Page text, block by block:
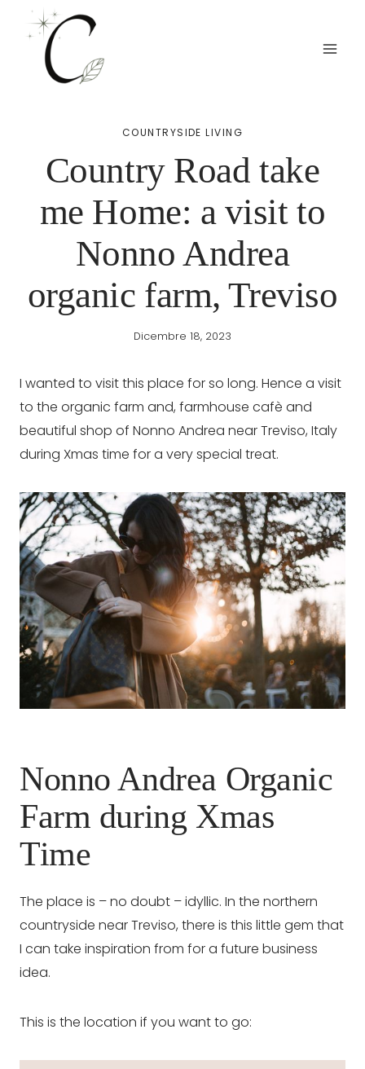
contenuto
COUNTRYSIDE LIVING
Country Road take
me Home: a visit to
Nonno Andrea
organic farm, Treviso
Dicembre 18, 2023
I wanted to visit this place for so long. Hence a visit
to the organic farm and, farmhouse cafè and
beautiful shop of Nonno Andrea near Treviso, Italy
during Xmas time for a very special treat.
Nonno Andrea Organic
Farm during Xmas
Time
The place is – no doubt – idyllic. In the northern
countryside near Treviso, there is this little gem that
I can take inspiration from for a future business
idea.
This is the location if you want to go: